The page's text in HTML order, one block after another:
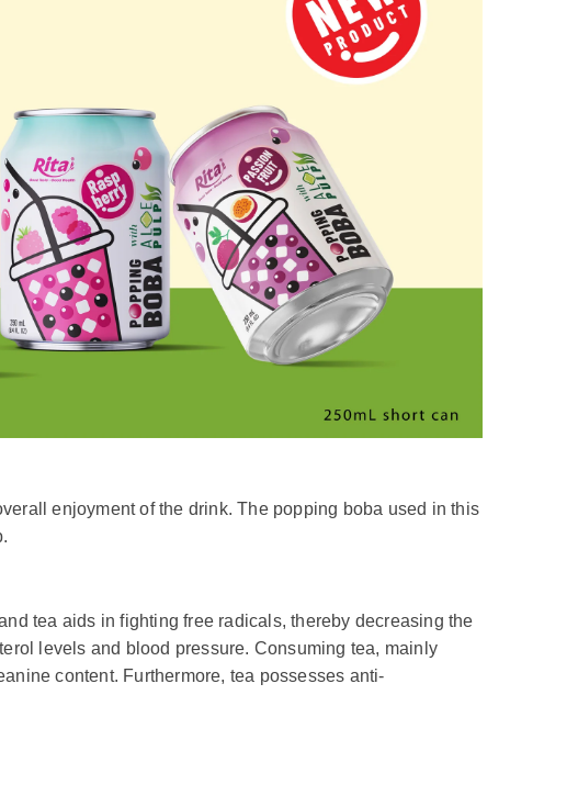
enjoyment of the drink. The popping boba used in this
tea aids in fighting free radicals, thereby decreasing the
levels and blood pressure. Consuming tea, mainly
content. Furthermore, tea possesses anti-